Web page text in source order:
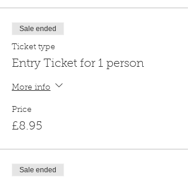
Sale ended
Ticket type
Entry Ticket for 1 person
More info
Price
£8.95
Sale ended